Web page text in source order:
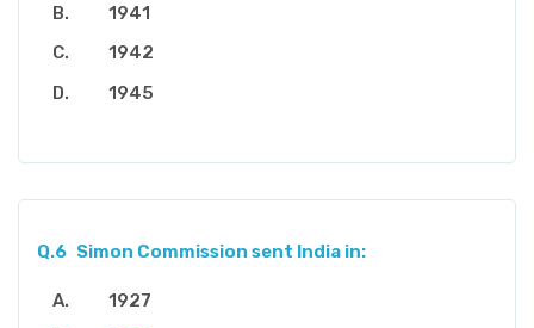
1941
1942
1945
Q.6 Simon Commission sent India in:
1927